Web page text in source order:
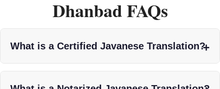
Dhanbad FAQs
What is a Certified Javanese Translation?